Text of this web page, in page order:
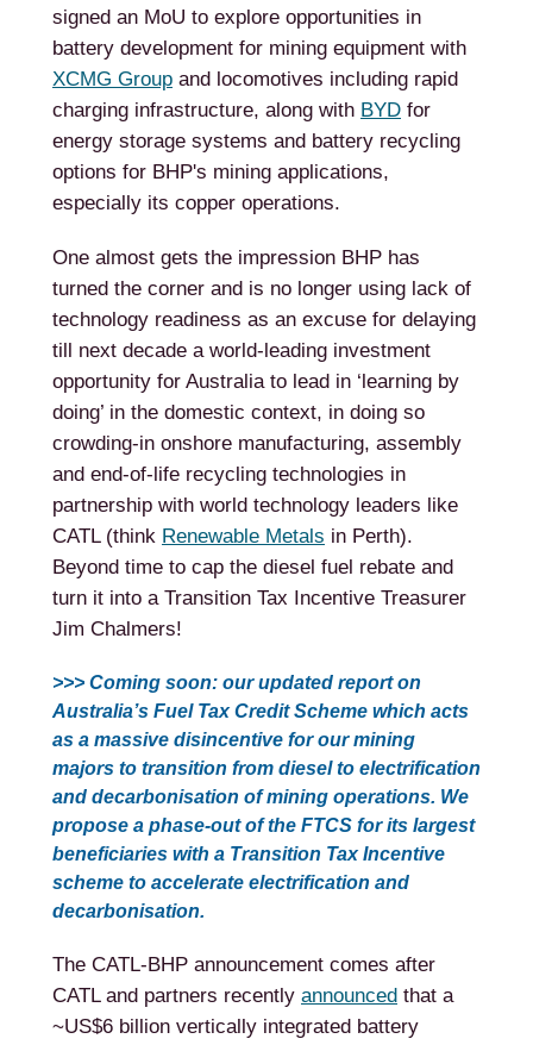
signed an MoU to explore opportunities in
battery development for mining equipment with
XCMG Group and locomotives including rapid
charging infrastructure, along with BYD for
energy storage systems and battery recycling
options for BHP's mining applications,
especially its copper operations.
One almost gets the impression BHP has
turned the corner and is no longer using lack of
technology readiness as an excuse for delaying
till next decade a world-leading investment
opportunity for Australia to lead in ‘learning by
doing’ in the domestic context, in doing so
crowding-in onshore manufacturing, assembly
and end-of-life recycling technologies in
partnership with world technology leaders like
CATL (think Renewable Metals in Perth).
Beyond time to cap the diesel fuel rebate and
turn it into a Transition Tax Incentive Treasurer
Jim Chalmers!
>>> Coming soon: our updated report on
Australia’s Fuel Tax Credit Scheme which acts
as a massive disincentive for our mining
majors to transition from diesel to electrification
and decarbonisation of mining operations. We
propose a phase-out of the FTCS for its largest
beneficiaries with a Transition Tax Incentive
scheme to accelerate electrification and
decarbonisation.
The CATL-BHP announcement comes after
CATL and partners recently announced that a
~US$6 billion vertically integrated battery